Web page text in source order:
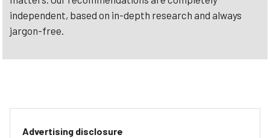
independent, based on in-depth research and always
jargon-free.
Advertising disclosure